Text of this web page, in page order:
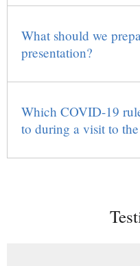
What should we
presentation?
Which COVID-19
to during a visit to